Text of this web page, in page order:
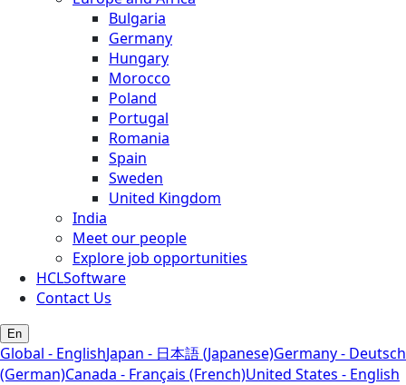
Bulgaria
Germany
Hungary
Morocco
Poland
Portugal
Romania
Spain
Sweden
United Kingdom
India
Meet our people
Explore job opportunities
HCLSoftware
Contact Us
En
Global - EnglishJapan - 日本語 (Japanese)Germany - Deutsch
(German)Canada - Français (French)United States - English